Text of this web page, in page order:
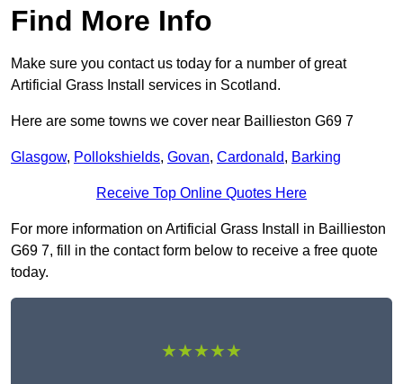
Find More Info
Make sure you contact us today for a number of great
Artificial Grass Install services in Scotland.
Here are some towns we cover near Baillieston G69 7
Glasgow, Pollokshields, Govan, Cardonald, Barking
Receive Top Online Quotes Here
For more information on Artificial Grass Install in Baillieston
G69 7, fill in the contact form below to receive a free quote
today.
★★★★★